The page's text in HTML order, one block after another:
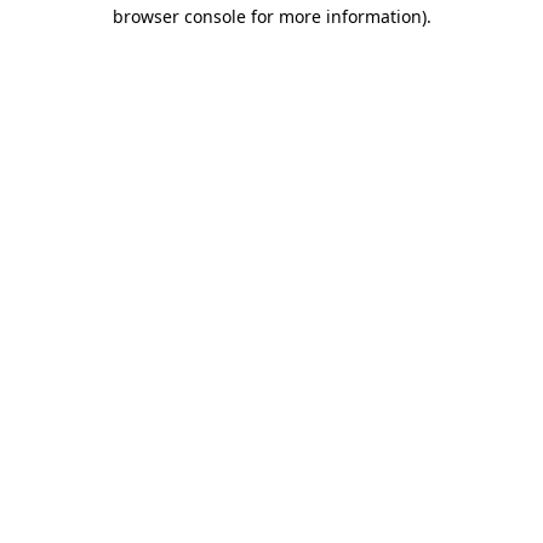
browser console for more information).